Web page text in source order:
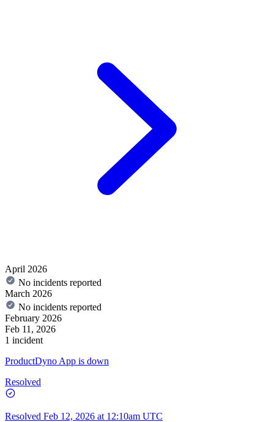
April 2026
No incidents reported
March 2026
No incidents reported
February 2026
Feb 11, 2026
1 incident
ProductDyno App is down
Resolved
Resolved Feb 12, 2026 at 12:10am UTC